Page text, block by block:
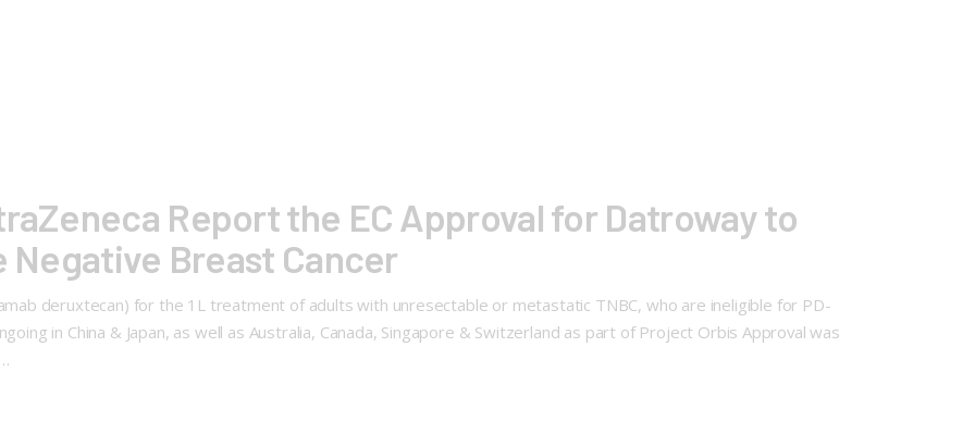
Report the EC Approval for Datroway to
Breast Cancer
deruxtecan) for the 1L treatment of adults with unresectable or metastatic TNBC, who are ineligible for PD-
in China & Japan, as well as Australia, Canada, Singapore & Switzerland as part of Project Orbis Approval was